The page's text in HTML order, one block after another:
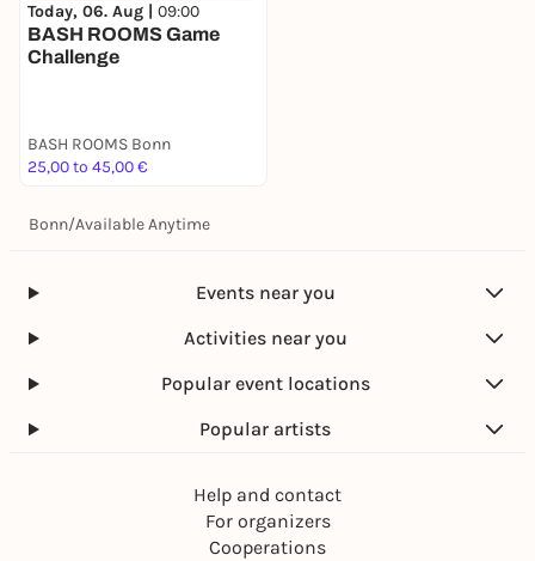
Today, 06. Aug | 09:00
BASH ROOMS Game
Challenge
BASH ROOMS Bonn
25,00 to 45,00 €
Bonn/Available Anytime
Events near you
Activities near you
Popular event locations
Popular artists
Help and contact
For organizers
Cooperations